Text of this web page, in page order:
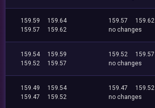
159.59
159.64
159.57
159.62
159.57
159.62
no changes
159.54
159.59
159.52
159.57
159.52
159.57
no changes
159.49
159.54
159.47
159.52
159.47
159.52
no changes